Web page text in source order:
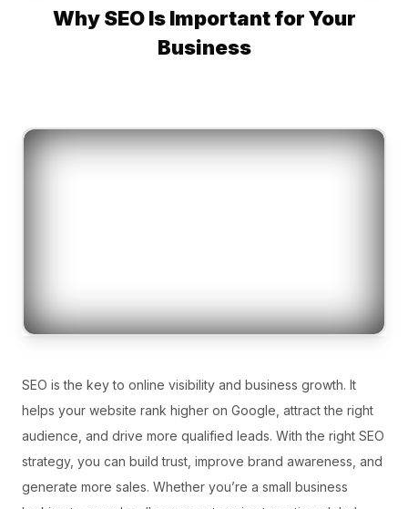
Why SEO Is Important for Your
Business
SEO is the key to online visibility and business growth. It
helps your website rank higher on Google, attract the right
audience, and drive more qualified leads. With the right SEO
strategy, you can build trust, improve brand awareness, and
generate more sales. Whether you’re a small business